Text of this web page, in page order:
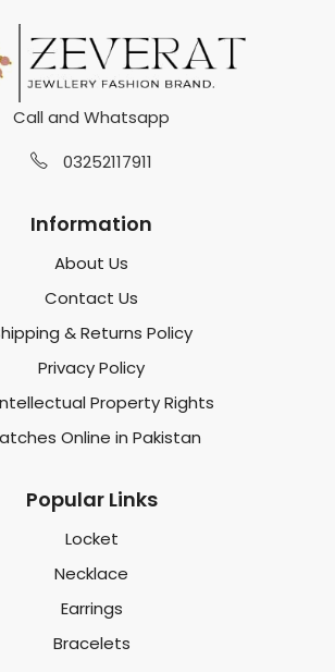
Call and Whatsapp
03252117911
Information
About Us
Contact Us
& Returns Policy
Privacy Policy
Property Rights
Online in Pakistan
Popular Links
Locket
Necklace
Earrings
Bracelets